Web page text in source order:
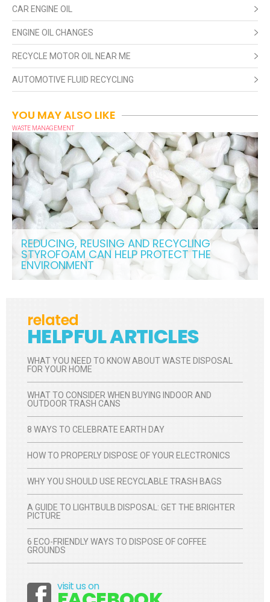
CAR ENGINE OIL
ENGINE OIL CHANGES
RECYCLE MOTOR OIL NEAR ME
AUTOMOTIVE FLUID RECYCLING
YOU MAY ALSO LIKE
WASTE MANAGEMENT
REDUCING, REUSING AND RECYCLING
STYROFOAM CAN HELP PROTECT THE
ENVIRONMENT
related
HELPFUL ARTICLES
WHAT YOU NEED TO KNOW ABOUT WASTE DISPOSAL
FOR YOUR HOME
WHAT TO CONSIDER WHEN BUYING INDOOR AND
OUTDOOR TRASH CANS
8 WAYS TO CELEBRATE EARTH DAY
HOW TO PROPERLY DISPOSE OF YOUR ELECTRONICS
WHY YOU SHOULD USE RECYCLABLE TRASH BAGS
A GUIDE TO LIGHTBULB DISPOSAL: GET THE BRIGHTER
PICTURE
6 ECO-FRIENDLY WAYS TO DISPOSE OF COFFEE
GROUNDS
visit us on